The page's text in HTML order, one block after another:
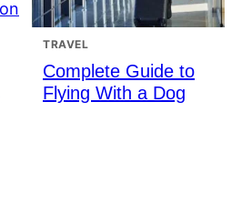
TRAVEL
Complete Guide to
Flying With a Dog